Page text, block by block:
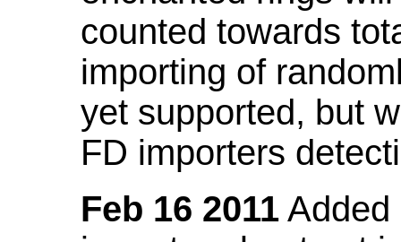
counted towards
importing of
yet supported, but
FD importers
Feb 16 2011 Added